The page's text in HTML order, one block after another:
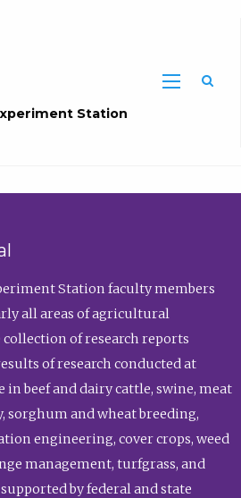
Station
Station faculty members
all areas of agricultural
of research reports
of research conducted at
in beef and dairy cattle, swine, meat
sorghum and wheat breeding,
engineering, cover crops, weed
management, turfgrass, and
by federal and state